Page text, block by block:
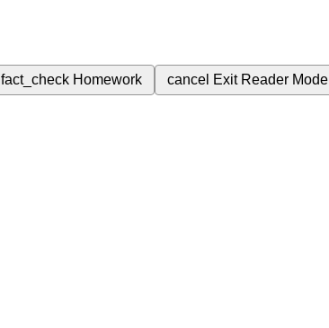
fact_check Homework cancel Exit Reader Mode